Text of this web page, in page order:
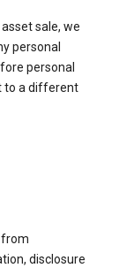
sale, we
personal
personal
to a different
from
disclosure